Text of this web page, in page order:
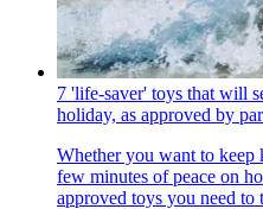
7 'life-saver' toys that will
holiday, as approved by
Whether you want to keep
few minutes of peace on
approved toys you need to